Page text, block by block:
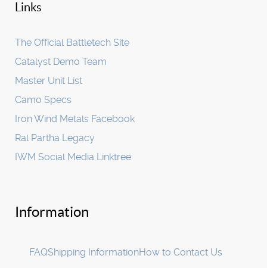
Links
The Official Battletech Site
Catalyst Demo Team
Master Unit List
Camo Specs
Iron Wind Metals Facebook
Ral Partha Legacy
IWM Social Media Linktree
Information
FAQShipping InformationHow to Contact Us